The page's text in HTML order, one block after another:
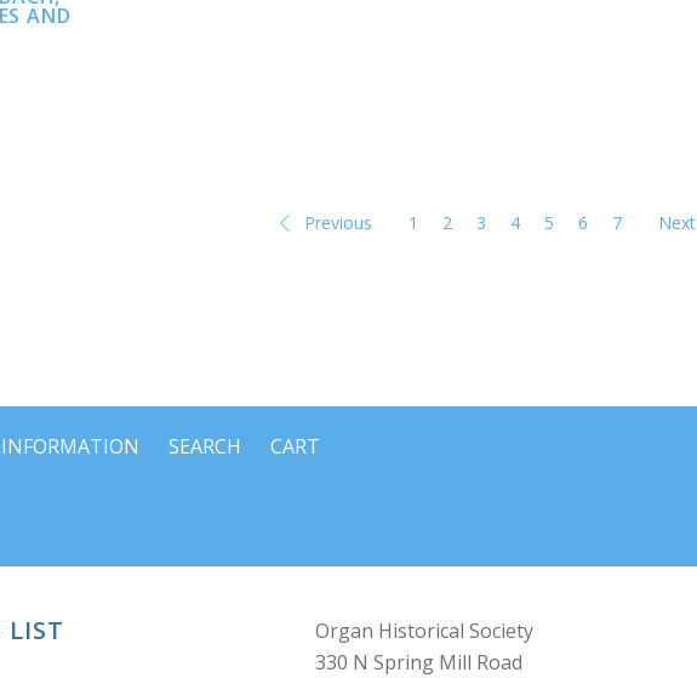
AND
Previous 1 2 3 4 5 6 7 Next
INFORMATION SEARCH CART
LIST
Organ Historical Society
330 N Spring Mill Road